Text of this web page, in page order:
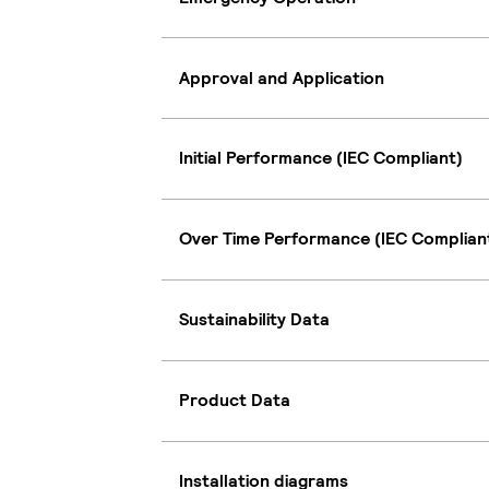
Approval and Application
Initial Performance (IEC Compliant)
Over Time Performance (IEC
Sustainability Data
Product Data
Installation diagrams